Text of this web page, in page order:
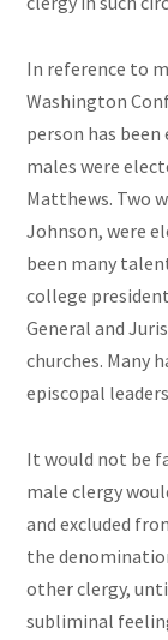
In reference to
Washington
person has
males were
Matthews. Two
Johnson, were
been many
college
General and
churches. Many
episcopal
It would not be
male clergy
and excluded
the
other clergy,
subliminal